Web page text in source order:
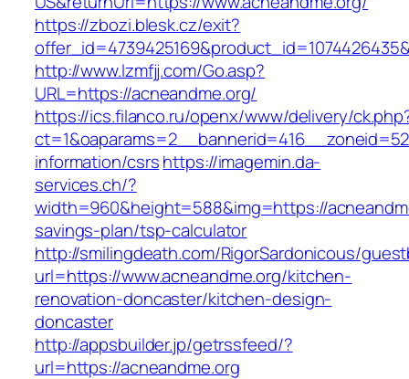
https://zbozi.blesk.cz/exit?
http://www.lzmfjj.com/Go.asp?
URL=https://acneandme.org/
https://ics.filanco.ru/openx/www/delivery/
information/csrshttps://imagemin.da-
services.ch/?
width=960&height=588&img=https://
savings-plan/tsp-calculator
http://smilingdeath.com/RigorSardonicous/
url=https://www.acneandme.org/kitchen-
renovation-doncaster/kitchen-design-
doncaster
http://appsbuilder.jp/getrssfeed/?
url=https://acneandme.org